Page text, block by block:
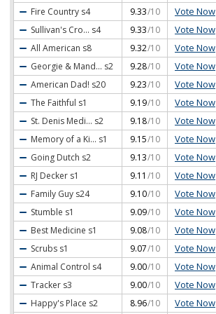
Fire Country s4 9.33/10 Vote Now
Sullivan's Cro... s4 9.33/10 Vote Now
All American s8 9.32/10 Vote Now
Georgie & Mand... s2 9.28/10 Vote Now
American Dad! s20 9.23/10 Vote Now
The Faithful s1 9.19/10 Vote Now
St. Denis Medi... s2 9.18/10 Vote Now
Memory of a Ki... s1 9.15/10 Vote Now
Going Dutch s2 9.13/10 Vote Now
RJ Decker s1 9.11 /10 Vote Now
Family Guy s24 9.10/10 Vote Now
Stumble s1 9.09/10 Vote Now
Best Medicine s1 9.08/10 Vote Now
Scrubs s1 9.07/10 Vote Now
Animal Control s4 9.00/10 Vote Now
Tracker s3 9.00/10 Vote Now
Happy's Place s2 8.96/10 Vote Now